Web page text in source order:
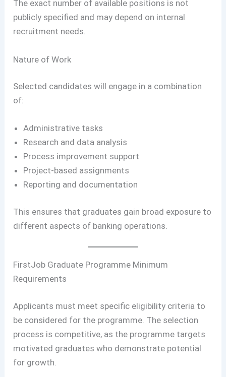
The exact number of available positions is not
publicly specified and may depend on internal
recruitment needs.
Nature of Work
Selected candidates will engage in a combination
of:
Administrative tasks
Research and data analysis
Process improvement support
Project-based assignments
Reporting and documentation
This ensures that graduates gain broad exposure to
different aspects of banking operations.
FirstJob Graduate Programme Minimum
Requirements
Applicants must meet specific eligibility criteria to
be considered for the programme. The selection
process is competitive, as the programme targets
motivated graduates who demonstrate potential
for growth.